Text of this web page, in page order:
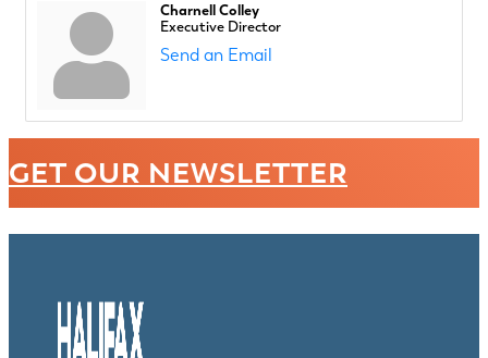
Charnell Colley
Executive Director
Send an Email
GET OUR NEWSLETTER